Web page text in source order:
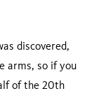
discovered,
arms, so if you
of the 20th